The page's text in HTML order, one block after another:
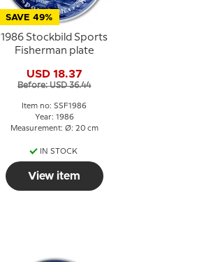
SAVE 49%
1986 Stockbild Sports
Fisherman plate
USD 18.37
Before: USD 36.44
Item no: SSF1986
Year: 1986
Measurement: Ø: 20 cm
IN STOCK
View item